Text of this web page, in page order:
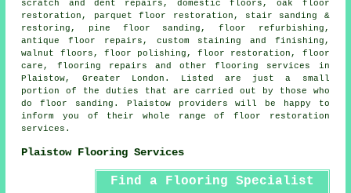
scratch and dent repairs, domestic floors, oak floor
restoration, parquet floor restoration, stair sanding &
restoring, pine floor sanding, floor refurbishing,
antique floor repairs, custom staining and finishing,
walnut floors, floor polishing,floor restoration , floor
care, flooring repairs and otherflooring services
in
Plaistow, Greater London. Listed are just a small
portion of the duties that are carried out by those who
do floor sanding. Plaistow providers will be happy to
inform you of their whole range of floor restoration
services.
Plaistow Flooring Services
Find a Flooring Specialist